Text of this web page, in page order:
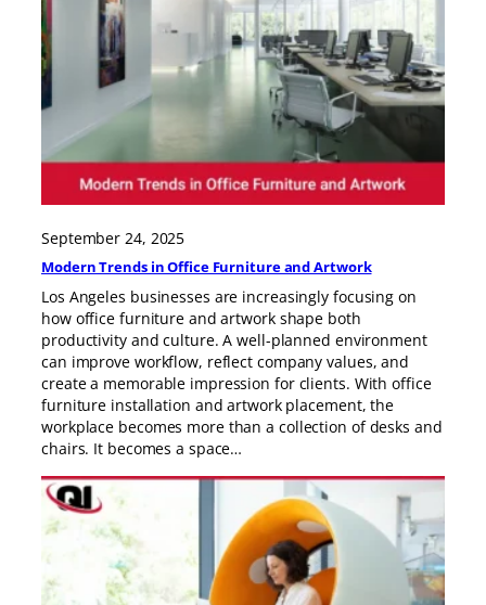
September 24, 2025
Modern Trends in Office Furniture and Artwork
Los Angeles businesses are increasingly focusing on
how office furniture and artwork shape both
productivity and culture. A well-planned environment
can improve workflow, reflect company values, and
create a memorable impression for clients. With office
furniture installation and artwork placement, the
workplace becomes more than a collection of desks and
chairs. It becomes a space…